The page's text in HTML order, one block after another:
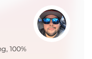
100%